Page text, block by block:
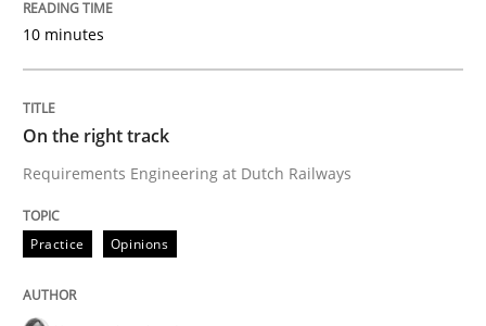
18. December 2018 · 5 minutes read
Practice Methods
10 minutes
On the right track
Requirements Engineering at Dutch Railways
Practice Opinions